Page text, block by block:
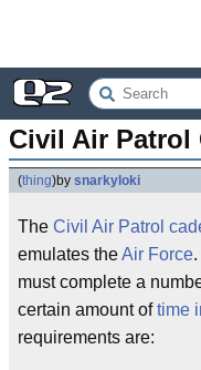
Civil Air Patrol
(thing)by snarkyloki
The Civil Air Patrol
emulates theAir Force
must complete a
certain amount oftime
requirements are: